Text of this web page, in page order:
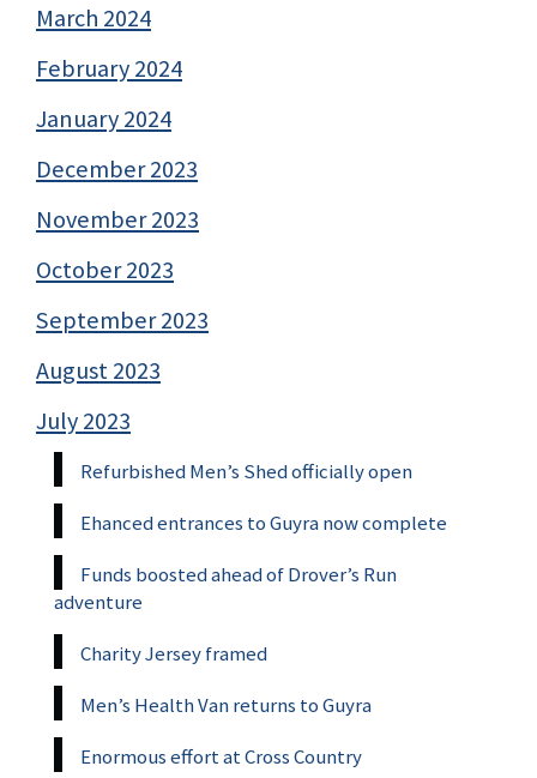
March 2024
February 2024
January 2024
December 2023
November 2023
October 2023
September 2023
August 2023
July 2023
Refurbished Men’s Shed officially open
Ehanced entrances to Guyra now complete
Funds boosted ahead of Drover’s Run
adventure
Charity Jersey framed
Men’s Health Van returns to Guyra
Enormous effort at Cross Country